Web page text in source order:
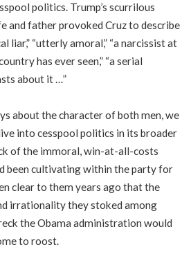
politics. Trump’s scurrilous
and father provoked Cruz to describe
liar,” “utterly amoral,” “a narcissist at
has ever seen,” “a serial
about it …”
about the character of both men, we
into cesspool politics in its broader
of the immoral, win-at-all-costs
been cultivating within the party for
clear to them years ago that the
irrationality they stoked among
the Obama administration would
to roost.